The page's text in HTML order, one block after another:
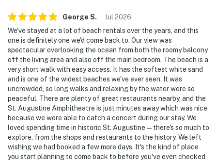
George S. Jul 2026
We've stayed at a lot of beach rentals over the years, and this
one is definitely one we'd come back to. Our view was
spectacular overlooking the ocean from both the roomy balcony
off the living area and also off the main bedroom. The beach is a
very short walk with easy access. It has the softest white sand
and is one of the widest beaches we've ever seen. It was
uncrowded, so long walks and relaxing by the water were so
peaceful. There are plenty of great restaurants nearby, and the
St. Augustine Amphitheatre is just minutes away which was nice
because we were able to catch a concert during our stay. We
loved spending time in historic St. Augustine—there's so much to
explore, from the shops and restaurants to the history. We left
wishing we had booked a few more days. It's the kind of place
you start planning to come back to before you've even checked